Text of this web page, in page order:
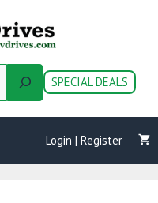
SPECIAL DEALS
Login | Register